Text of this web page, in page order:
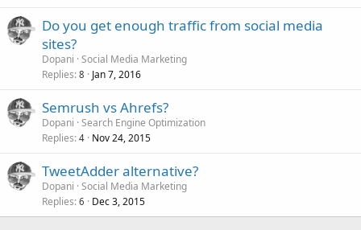
Do you get enough traffic from social media
sites?
Dopani Social Media Marketing
Replies 8 Jan 7, 2016
Semrush vs Ahrefs?
Dopani Search Engine Optimization
Replies 4 Nov 24, 2015
TweetAdder alternative?
Dopani Social Media Marketing
Replies 6 Dec 3, 2015